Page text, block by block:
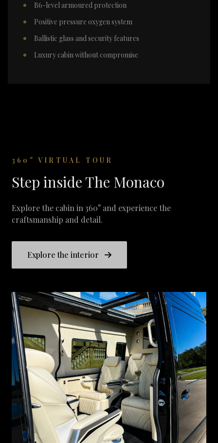
B6-level armoured protection
Positive pressure oxygen system
Ballistic glass and security features
Luxury cabin without compromise
360° VIRTUAL TOUR
Step inside The Monaco
Explore the cabin in 360° and experience the
craftsmanship and detail.
Explore the interior